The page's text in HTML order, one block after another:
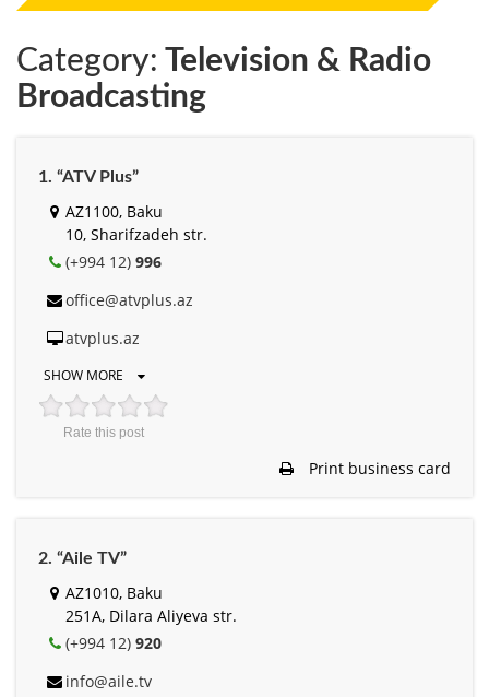
Category: Television & Radio
Broadcasting
1. “ATV Plus”
AZ1100, Baku
10, Sharifzadeh str.
(+994 12) 996
office@atvplus.az
atvplus.az
SHOW MORE
Rate this post
Print business card
2. “Aile TV”
AZ1010, Baku
251A, Dilara Aliyeva str.
(+994 12) 920
info@aile.tv